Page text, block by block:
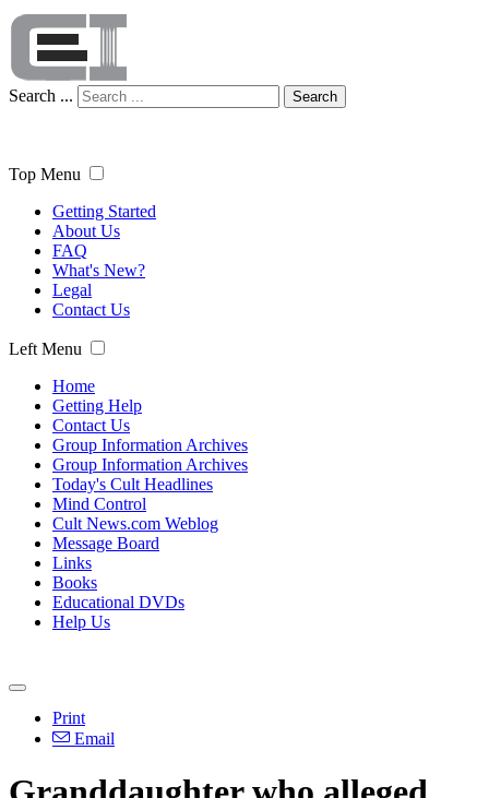
Search ... Search
Top Menu
Getting Started
About Us
FAQ
What's New?
Legal
Contact Us
Left Menu
Home
Getting Help
Contact Us
Group Information Archives
Group Information Archives
Today's Cult Headlines
Mind Control
Cult News.com Weblog
Message Board
Links
Books
Educational DVDs
Help Us
Print
Email